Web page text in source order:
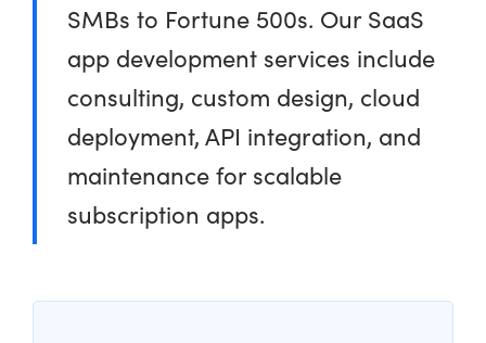
SMBs to Fortune 500s. Our SaaS
app development services include
consulting, custom design, cloud
deployment, API integration, and
maintenance for scalable
subscription apps.